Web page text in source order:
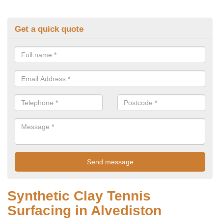
Get a quick quote
Synthetic Clay Tennis
Surfacing in Alvediston